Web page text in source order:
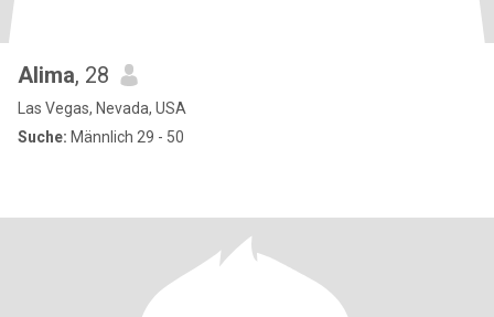
Alima, 28
Las Vegas, Nevada, USA
Suche: Männlich 29 - 50